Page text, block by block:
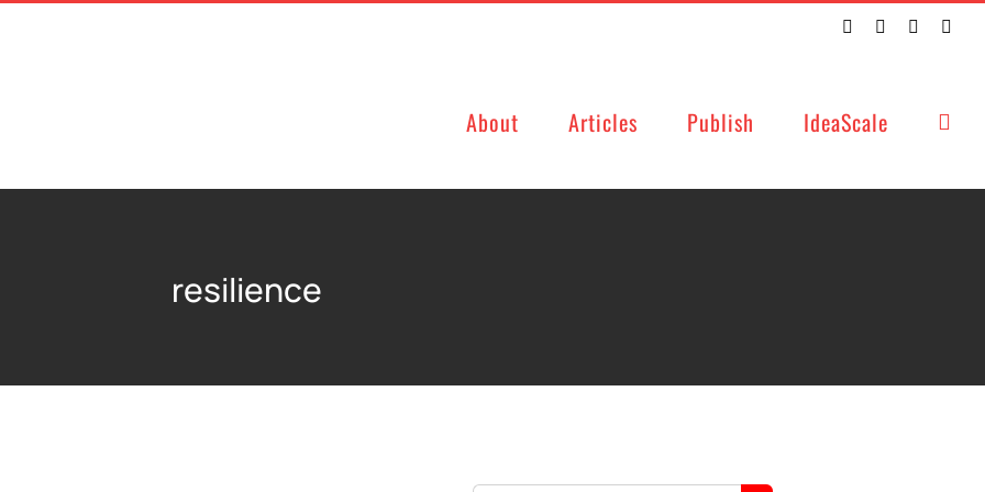
TwitterFacebookLinkedIn
About Articles Publish IdeaScale
resilience